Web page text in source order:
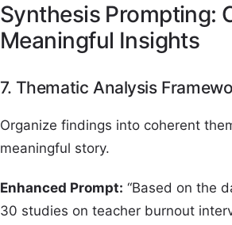
Synthesis Prompting:
Meaningful Insights
7. Thematic Analysis
Organize findings into coherent
meaningful story.
Enhanced Prompt: “Based on the
30 studies on teacher burnout